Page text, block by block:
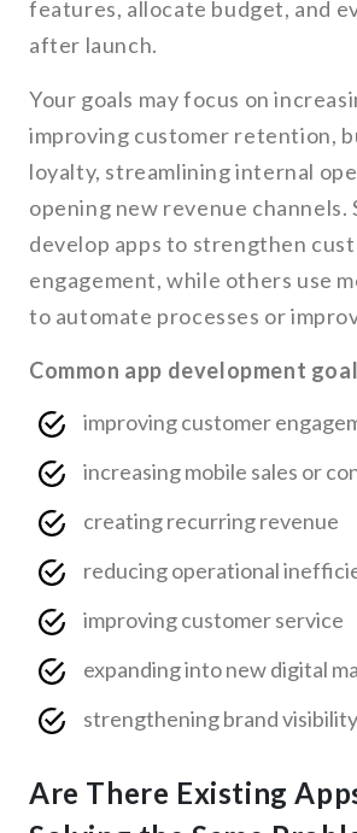
features, allocate budget, and
after launch.
Your goals may focus on
improving customer retention,
loyalty, streamlining internal
opening new revenue channels.
develop apps to strengthen
engagement, while others use
to automate processes or
Common app development
improving customer
increasing mobile sales or
creating recurring revenue
reducing operational
improving customer service
expanding into new digital
strengthening brand visibility
Are There Existing